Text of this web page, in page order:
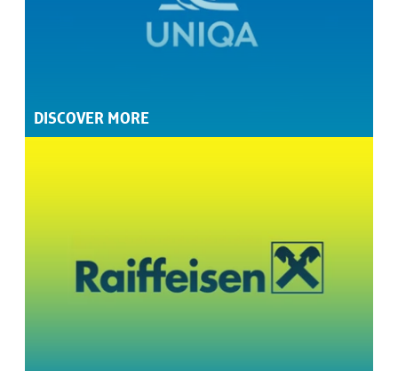
DISCOVER MORE